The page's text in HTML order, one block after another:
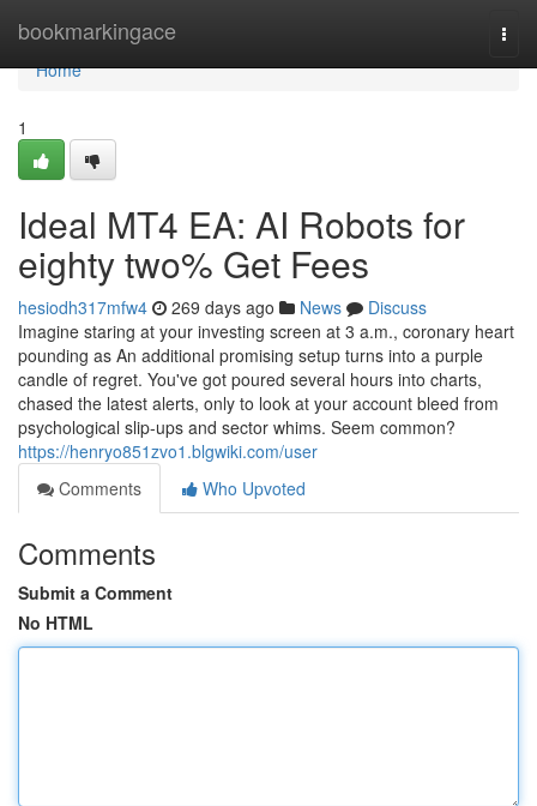
bookmarkingace
Home
Home
1
Ideal MT4 EA: AI Robots for
eighty two% Get Fees
hesiodh317mfw4 269 days ago News
Discuss
Imagine staring at your investing screen at 3 a.m., coronary heart
pounding as An additional promising setup turns into a purple
candle of regret. You've got poured several hours into charts,
chased the latest alerts, only to look at your account bleed from
psychological slip-ups and sector whims. Seem common?
https://henryo851zvo1.blgwiki.com/user
Comments
Who Upvoted
Comments
Submit a Comment
No HTML